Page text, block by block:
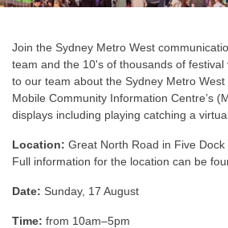
Join the Sydney Metro West
team and the 10's of thousands of
to our team about the Sydney Metro West
Mobile Community Information Centre’s
displays including playing catching a
Location: Great North Road in Five Dock
Full information for the location can be
Date: Sunday, 17 August
Time: from 10am–5pm